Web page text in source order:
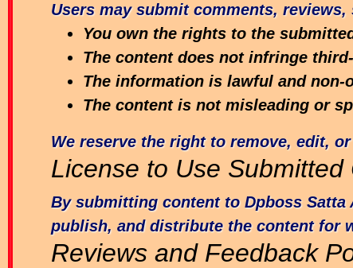
Users may submit comments,
You own the rights to the
The content does not infringe
The information is lawful and non-
The content is not misleading or
We reserve the right to remove, edit,
License to Use Submitted
By submitting content to Dpboss
publish, and distribute the content for
Reviews and Feedback